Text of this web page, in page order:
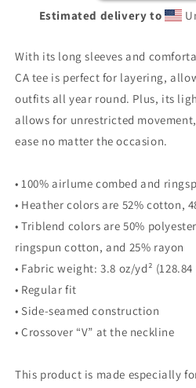
Estimated delivery to
With its long sleeves and
CA tee is perfect for layering,
outfits all year round. Plus, its
allows for unrestricted
ease no matter the occasion.
• 100% airlume combed and
• Heather colors are 52% cotton,
• Triblend colors are 50%
ringspun cotton, and 25% rayon
• Fabric weight: 3.8 oz/yd²
• Regular fit
• Side-seamed construction
• Crossover “V” at the neckline
This product is made especially